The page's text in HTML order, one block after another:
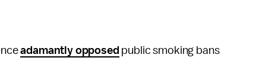
adamantly opposed public smoking bans